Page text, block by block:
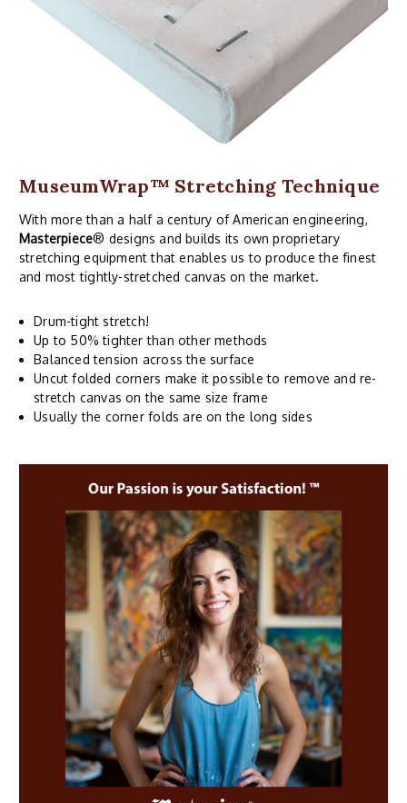
MuseumWrap™ Stretching Technique
With more than a half a century of American engineering,
Masterpiece® designs and builds its own proprietary
stretching equipment that enables us to produce the finest
and most tightly-stretched canvas on the market.
Drum-tight stretch!
Up to 50% tighter than other methods
Balanced tension across the surface
Uncut folded corners make it possible to remove and re-
stretch canvas on the same size frame
Usually the corner folds are on the long sides